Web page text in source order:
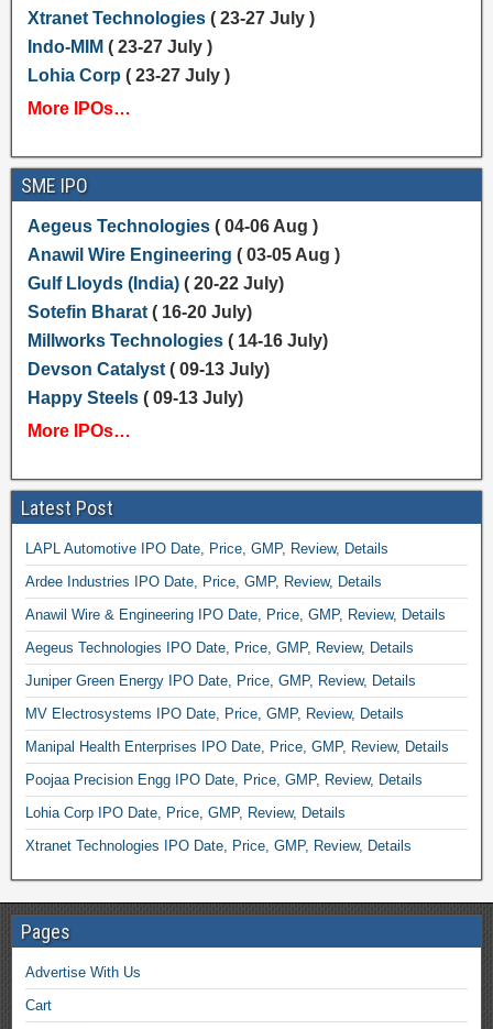
Xtranet Technologies( 23-27 July )
Indo-MIM ( 23-27 July )
Lohia Corp ( 23-27 July )
More IPOs…
SME IPO
Aegeus Technologies( 04-06 Aug )
Anawil Wire Engineering ( 03-05 Aug )
Gulf Lloyds (India) ( 20-22 July)
Sotefin Bharat( 16-20 July)
Millworks Technologies( 14-16 July)
Devson Catalyst( 09-13 July)
Happy Steels( 09-13 July)
More IPOs…
Latest Post
LAPL Automotive IPO Date, Price, GMP, Review, Details
Ardee Industries IPO Date, Price, GMP, Review, Details
Anawil Wire & Engineering IPO Date, Price, GMP, Review, Details
Aegeus Technologies IPO Date, Price, GMP, Review, Details
Juniper Green Energy IPO Date, Price, GMP, Review, Details
MV Electrosystems IPO Date, Price, GMP, Review, Details
Manipal Health Enterprises IPO Date, Price, GMP, Review, Details
Poojaa Precision Engg IPO Date, Price, GMP, Review, Details
Lohia Corp IPO Date, Price, GMP, Review, Details
Xtranet Technologies IPO Date, Price, GMP, Review, Details
Pages
Advertise With Us
Cart